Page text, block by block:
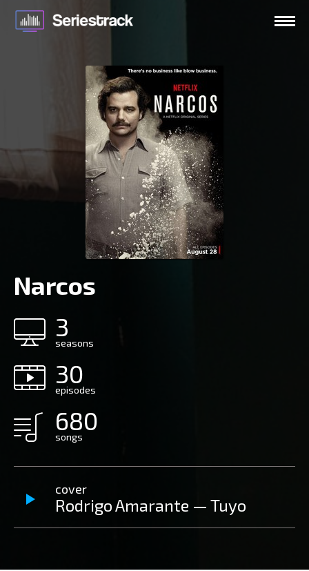
Narcos
3
seasons
30
episodes
680
songs
cover
Rodrigo Amarante — Tuyo